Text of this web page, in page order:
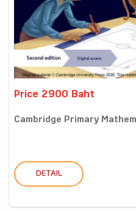
Price 2900 Baht
Cambridge Primary
DETAIL